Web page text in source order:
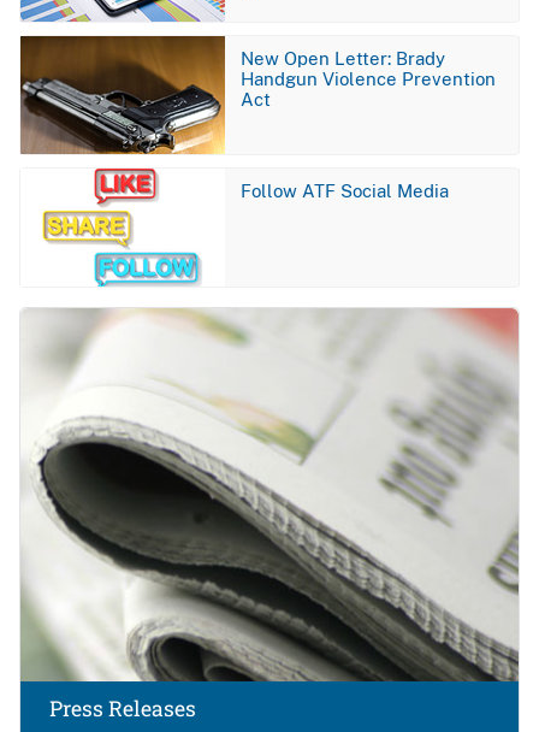
Image
New Open Letter: Brady
Handgun Violence Prevention
Act
Follow ATF Social Media
Press Releases